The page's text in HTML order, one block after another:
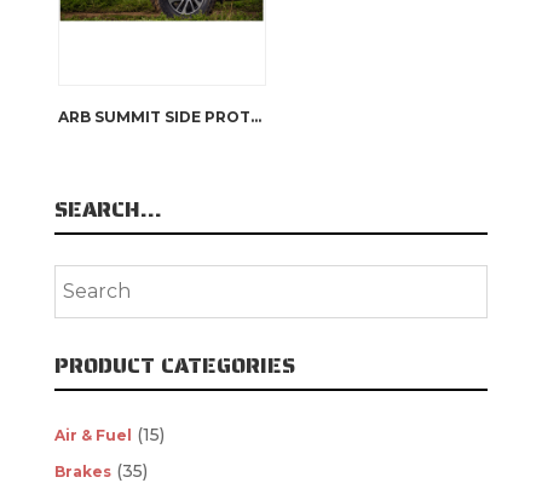
ARB SUMMIT SIDE PROTECTION
SEARCH…
PRODUCT CATEGORIES
Air & Fuel (15)
Brakes (35)